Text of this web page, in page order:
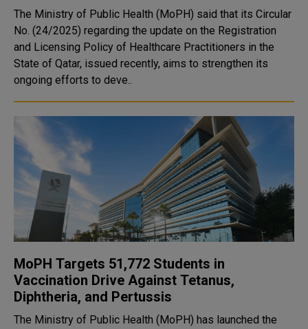
The Ministry of Public Health (MoPH) said that its Circular
No. (24/2025) regarding the update on the Registration
and Licensing Policy of Healthcare Practitioners in the
State of Qatar, issued recently, aims to strengthen its
ongoing efforts to deve..
MoPH Targets 51,772 Students in
Vaccination Drive Against Tetanus,
Diphtheria, and Pertussis
The Ministry of Public Health (MoPH) has launched the